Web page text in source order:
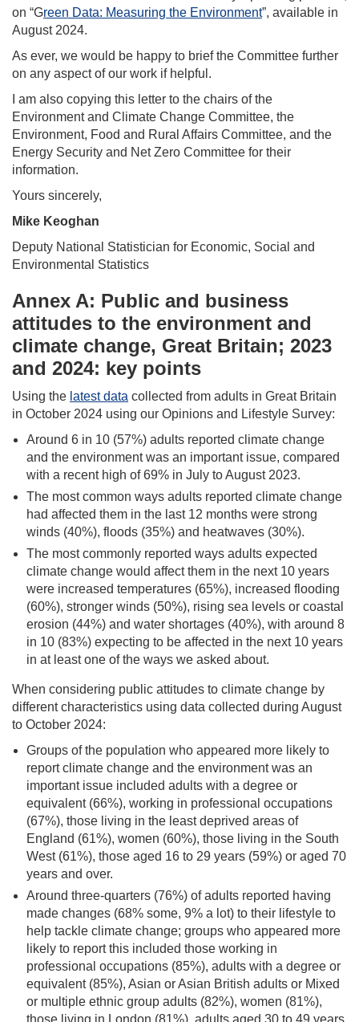
on “Green Data: Measuring the Environment”, available in
August 2024.
As ever, we would be happy to brief the Committee further
on any aspect of our work if helpful.
I am also copying this letter to the chairs of the
Environment and Climate Change Committee, the
Environment, Food and Rural Affairs Committee, and the
Energy Security and Net Zero Committee for their
information.
Yours sincerely,
Mike Keoghan
Deputy National Statistician for Economic, Social and
Environmental Statistics
Annex A: Public and business
attitudes to the environment and
climate change, Great Britain; 2023
and 2024: key points
Using the latest data collected from adults in Great Britain
in October 2024 using our Opinions and Lifestyle Survey:
Around 6 in 10 (57%) adults reported climate change
and the environment was an important issue, compared
with a recent high of 69% in July to August 2023.
The most common ways adults reported climate change
had affected them in the last 12 months were strong
winds (40%), floods (35%) and heatwaves (30%).
The most commonly reported ways adults expected
climate change would affect them in the next 10 years
were increased temperatures (65%), increased flooding
(60%), stronger winds (50%), rising sea levels or coastal
erosion (44%) and water shortages (40%), with around 8
in 10 (83%) expecting to be affected in the next 10 years
in at least one of the ways we asked about.
When considering public attitudes to climate change by
different characteristics using data collected during August
to October 2024:
Groups of the population who appeared more likely to
report climate change and the environment was an
important issue included adults with a degree or
equivalent (66%), working in professional occupations
(67%), those living in the least deprived areas of
England (61%), women (60%), those living in the South
West (61%), those aged 16 to 29 years (59%) or aged 70
years and over.
Around three-quarters (76%) of adults reported having
made changes (68% some, 9% a lot) to their lifestyle to
help tackle climate change; groups who appeared more
likely to report this included those working in
professional occupations (85%), adults with a degree or
equivalent (85%), Asian or Asian British adults or Mixed
or multiple ethnic group adults (82%), women (81%),
those living in London (81%), adults aged 30 to 49 years